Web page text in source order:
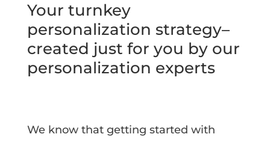
Your turnkey
personalization strategy–
created just for you by our
personalization experts
We know that getting started with